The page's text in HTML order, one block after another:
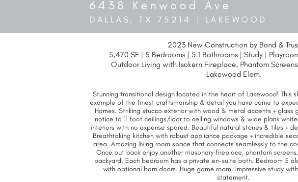
6438 Kenwood Ave
DALLAS, TX 75214 | LAKEWOOD
2023 New Construction by Bond &
5,470 SF | 5 Bedrooms | 5.1 Bathrooms | Study |
Outdoor Living with Isokern Fireplace, Phantom
Lakewood Elem.
Stunning transitional design located in the heart of Lakewood! This
example of the finest craftsmanship & detail you have come to
Homes. Striking stucco exterior with wood & metal accents + glass
notice to 11 foot ceilings,floor to ceiling windows & wide plank
interiors with no expense spared. Beautiful natural stones & tiles +
Breathtaking kitchen with robust appliance package + incredible
area. Amazing living room space that connects seamlessly to the
Once out back enjoy another masonary fireplace, phantom
backyard. Each bedroom has a private en-suite bath. Bedroom 5
with optional barn doors. Huge game room. Impressive study
statement.